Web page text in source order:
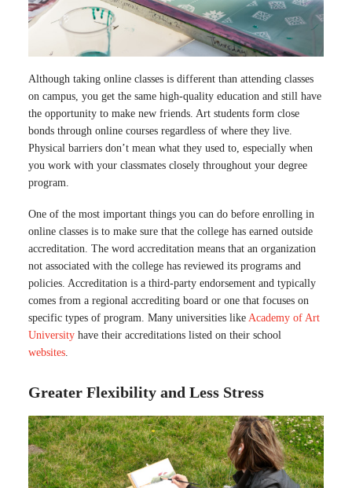
Although taking online classes is different than attending classes
on campus, you get the same high-quality education and still have
the opportunity to make new friends. Art students form close
bonds through online courses regardless of where they live.
Physical barriers don’t mean what they used to, especially when
you work with your classmates closely throughout your degree
program.
One of the most important things you can do before enrolling in
online classes is to make sure that the college has earned outside
accreditation. The word accreditation means that an organization
not associated with the college has reviewed its programs and
policies. Accreditation is a third-party endorsement and typically
comes from a regional accrediting board or one that focuses on
specific types of program. Many universities like Academy of Art
University have their accreditations listed on their school
websites.
Greater Flexibility and Less Stress